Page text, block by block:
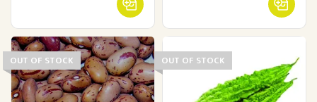
OUT OF STOCK OUT OF STOCK